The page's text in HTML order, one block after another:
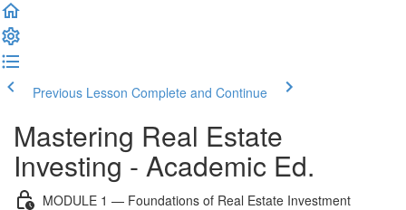
Previous Lesson Complete and Continue
Mastering Real Estate
Investing - Academic Ed.
MODULE 1 — Foundations of Real Estate Investment